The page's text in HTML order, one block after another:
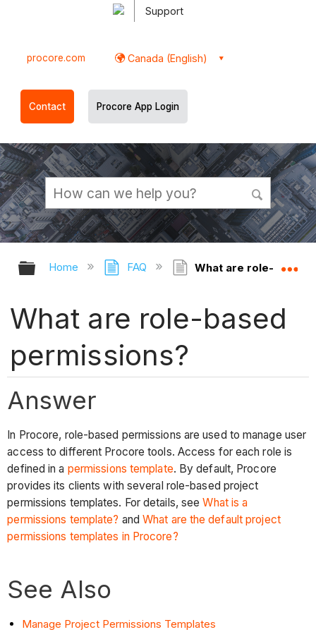
Support
procore.com Canada (English)
Contact Procore App Login
Expand/collapse global hierarchy
Home FAQ What are role-based
What are role-based
permissions?
Answer
In Procore, role-based permissions are used to manage user
access to different Procore tools. Access for each role is
defined in a permissions template. By default, Procore
provides its clients with several role-based project
permissions templates. For details, seeWhat is a
permissions template? and What are the default project
permissions templates in Procore?
See Also
Manage Project Permissions Templates